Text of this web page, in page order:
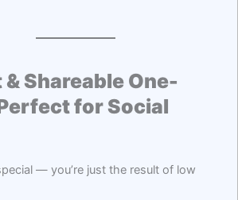
Shareable One-
for Social
— you’re just the result of low